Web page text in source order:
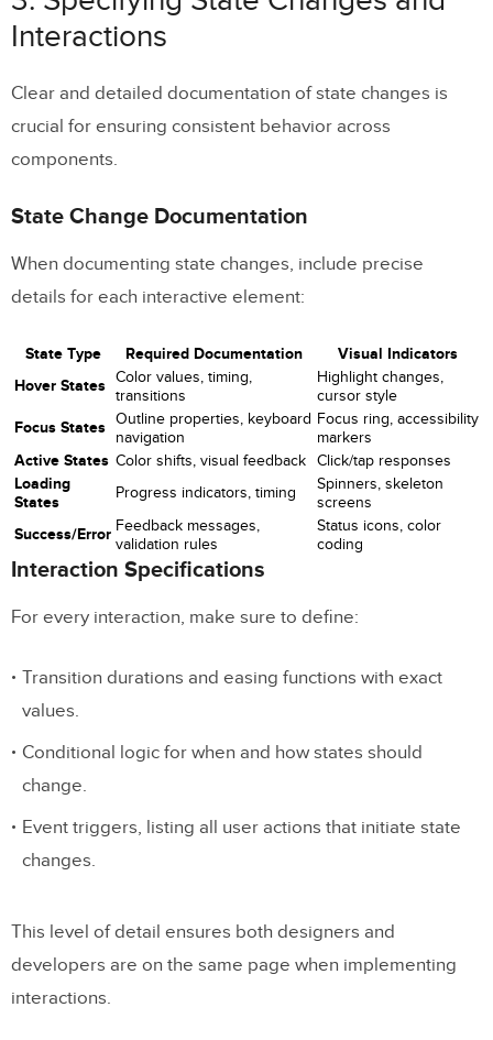
Interactions
Clear and detailed documentation of state changes is
crucial for ensuring consistent behavior across
components.
State Change Documentation
When documenting state changes, include precise
details for each interactive element:
State Type Required Documentation
Visual Indicators
Hover States Color values, timing,
transitions
Highlight changes,
cursor style
Focus States Outline properties, keyboard
navigation
Focus ring, accessibility
markers
Active States Color shifts, visual feedback Click/tap responses
Loading
States
Progress indicators, timing
Spinners, skeleton
screens
Success/Error Feedback messages,
validation rules
Status icons, color
coding
Interaction Specifications
For every interaction, make sure to define:
Transition durations and easing functions with exact
values.
Conditional logic for when and how states should
change.
Event triggers, listing all user actions that initiate state
changes.
This level of detail ensures both designers and
developers are on the same page when implementing
interactions.